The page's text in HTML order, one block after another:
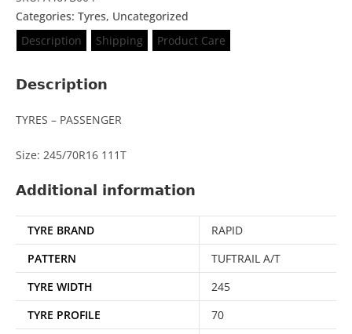
Categories: Tyres, Uncategorized
Description
Shipping Product Care
Description
TYRES – PASSENGER
Size: 245/70R16 111T
Additional information
TYRE BRAND
RAPID
PATTERN
TUFTRAIL A/T
TYRE WIDTH
245
TYRE PROFILE
70